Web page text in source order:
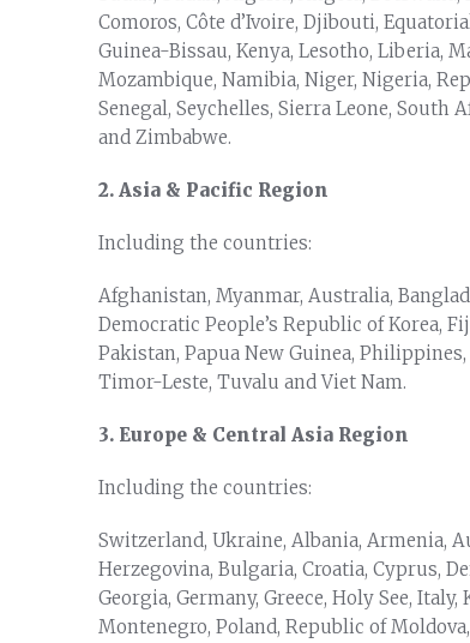
Comoros, Côte d’Ivoire, Djibouti,
Guinea-Bissau, Kenya, Lesotho, Liberia,
Mozambique, Namibia, Niger, Nigeria,
Senegal, Seychelles, Sierra Leone, South
and Zimbabwe.
2. Asia & Pacific Region
Including the countries:
Afghanistan, Myanmar, Australia,
Democratic People’s Republic of Korea,
Pakistan, Papua New Guinea,
Timor-Leste, Tuvalu and Viet Nam.
3. Europe & Central Asia Region
Including the countries:
Switzerland, Ukraine, Albania, Armenia,
Herzegovina, Bulgaria, Croatia, Cyprus,
Georgia, Germany, Greece, Holy See,
Montenegro, Poland, Republic of